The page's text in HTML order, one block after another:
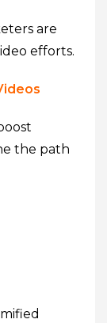
are
efforts.
the path